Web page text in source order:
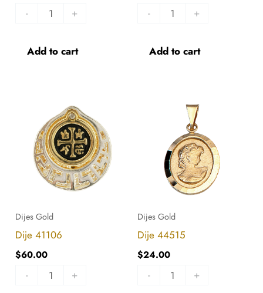
- +
Add to cart
- +
Add to cart
Dijes Gold
Dije 41106
$60.00
-
quantity
+
Dijes Gold
Dije 44515
$24.00
- +